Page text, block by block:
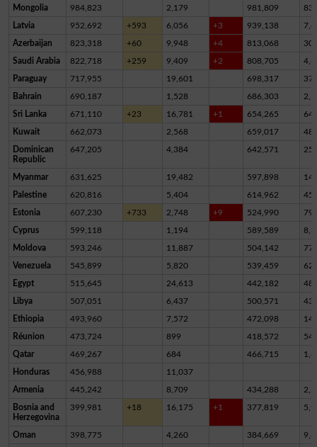
Mongolia 984,823 2,179 981,809
Latvia 952,692 +593 6,056 +3 939,138
Azerbaijan 823,318 +60 9,948 +4 813,068
Saudi Arabia 822,718 +259 9,409 +2 808,705
Paraguay 717,955 19,601 698,317 37
Bahrain 690,187 1,528 686,303
Sri Lanka 671,110 +23 16,781 +1 654,265 64
Kuwait 662,073 2,568 659,017
Dominican
Republic
647,205 4,384 642,571
Myanmar 631,625 19,482 597,898
Palestine 620,816 5,404 614,962
Estonia 607,230 +733 2,748 +9 524,990
Cyprus 599,118 1,194 589,589
Moldova 593,246 11,887 504,142
Venezuela 545,899 5,820 539,459
Egypt 515,645 24,613 442,182
Libya 507,051 6,437 500,571 43
Ethiopia 493,960 7,572 472,098
Réunion 473,724 899 418,572
Qatar 469,267 684 466,715
Honduras 456,988 11,037
Armenia 445,242 8,709 434,288
Bosnia and
Herzegovina
399,981 +18 16,175 +1 377,819
Oman 398,775 4,260 384,669